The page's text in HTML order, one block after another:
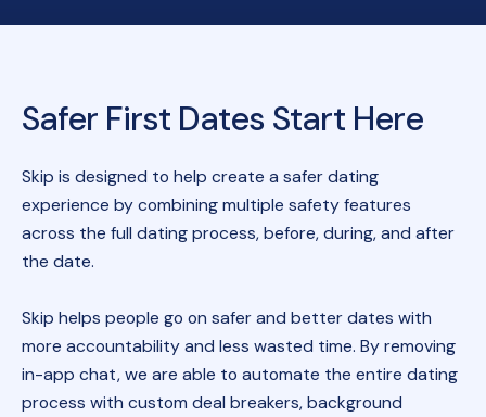
Safer First Dates Start Here
Skip is designed to help create a safer dating
experience by combining multiple safety features
across the full dating process, before, during, and after
the date.
Skip helps people go on safer and better dates with
more accountability and less wasted time. By removing
in-app chat, we are able to automate the entire dating
process with custom deal breakers, background